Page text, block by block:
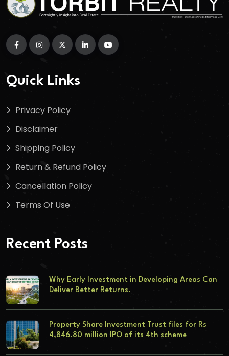
Quick Links
Privacy Policy
Disclaimer
Shipping Policy
Return & Refund Policy
Cancellation Policy
Terms Of Use
Recent Posts
Why Early Investment in Developing Areas Can
Deliver Better Returns.
Property Share Investment Trust files for Rs
4,846.80 million IPO of its 4th scheme